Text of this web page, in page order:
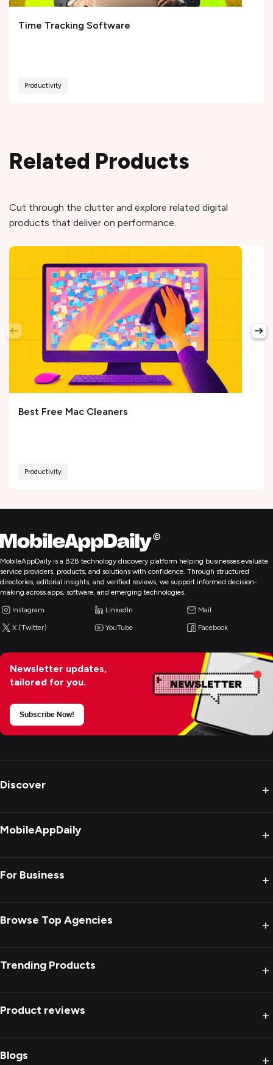
Time Tracking Software
Productivity
Related Products
Cut through the clutter and explore related digital
products that deliver on performance.
Best Free Mac Cleaners
Productivity
MobileAppDaily is a B2B technology discovery platform helping businesses evaluate
service providers, products, and solutions with confidence. Through structured
directories, editorial insights, and verified reviews, we support informed decision-
making across apps, software, and emerging technologies.
Instagram LinkedIn Mail
X (Twitter) YouTube Facebook
Newsletter updates,
tailored for you.
Subscribe Now!
Discover +
MobileAppDaily +
For Business +
Browse Top Agencies +
Trending Products +
Product reviews +
Blogs +